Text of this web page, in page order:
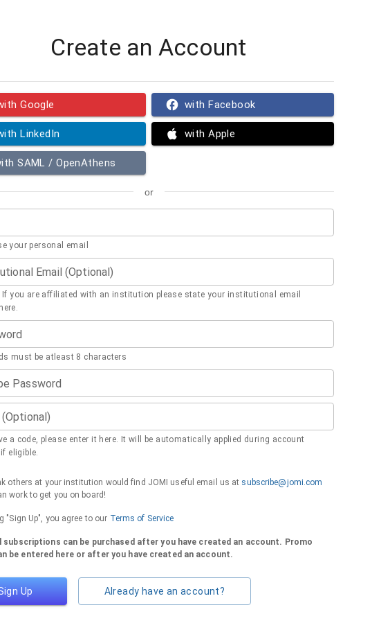
Create an Account
Google with Facebook
LinkedIn with Apple
SAML / OpenAthens
or
your personal email
Email (Optional)
If you are affiliated with an institution please state your institutional email
must be atleast 8 characters
Password
a code, please enter it here. It will be automatically applied during account
eligible.
others at your institution would find JOMI useful email us at subscribe@jomi.com
work to get you on board!
"Sign Up", you agree to our Terms of Service
subscriptions can be purchased after you have created an account. Promo
be entered here or after you have created an account.
Up Already have an account?